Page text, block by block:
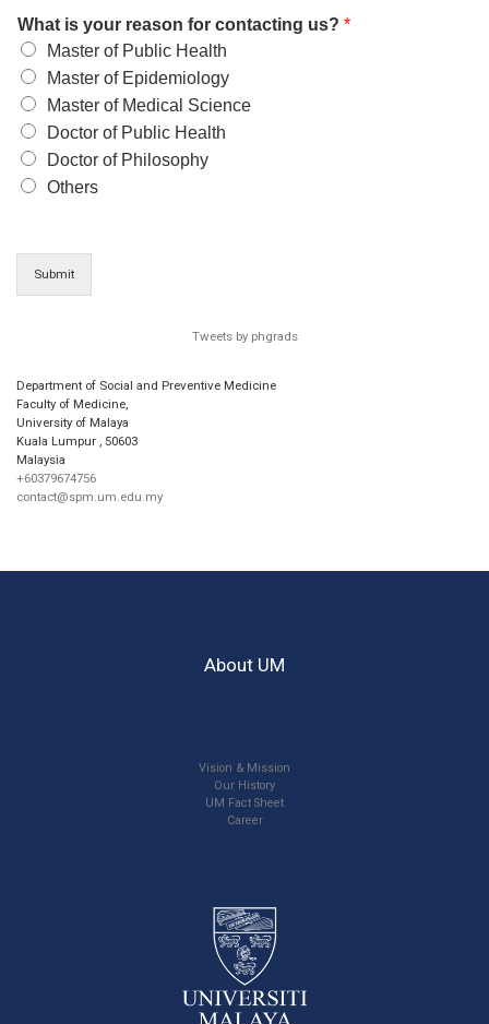
What is your reason for contacting us? *
Master of Public Health
Master of Epidemiology
Master of Medical Science
Doctor of Public Health
Doctor of Philosophy
Others
Submit
Tweets by phgrads
Department of Social and Preventive Medicine
Faculty of Medicine,
University of Malaya
Kuala Lumpur , 50603
Malaysia
+60379674756
contact@spm.um.edu.my
About UM
Vision & Mission
Our History
UM Fact Sheet
Career